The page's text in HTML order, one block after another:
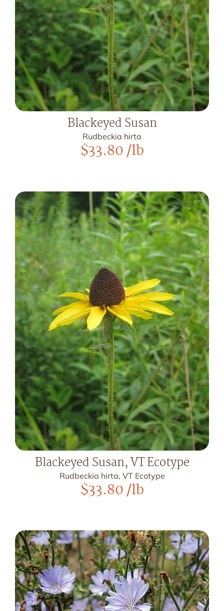
Blackeyed Susan
Rudbeckia hirta
$33.80/lb
Blackeyed Susan, VT Ecotype
Rudbeckia hirta, VT Ecotype
$33.80/lb